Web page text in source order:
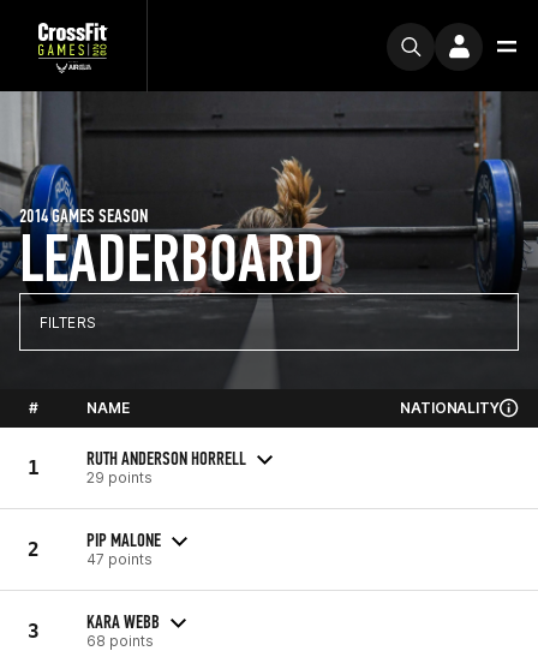
LEADERBOARD
2014 GAMES SEASON
FILTERS
# NAME NATIONALITY
1 RUTH ANDERSON HORRELL
29 points
2 PIP MALONE
47 points
3 KARA WEBB
68 points